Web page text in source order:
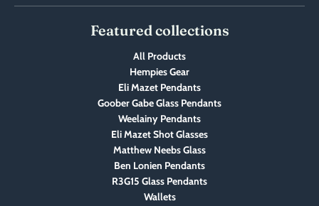
Featured collections
All Products
Hempies Gear
Eli Mazet Pendants
Goober Gabe Glass Pendants
Weelainy Pendants
Eli Mazet Shot Glasses
Matthew Neebs Glass
Ben Lonien Pendants
R3G15 Glass Pendants
Wallets